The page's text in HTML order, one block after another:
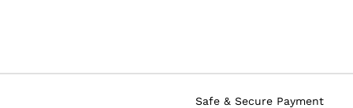
Safe & Secure Payment